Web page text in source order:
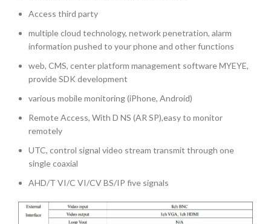
Access third party
multiple cloud technology, network penetration, alarm
information pushed to your phone and other functions
web, CMS, center platform management software MYEYE,
provide SDK development
various mobile monitoring (iPhone, Android)
Remote Access, With D NS (AR SP),easy to monitor
remotely
UTC, control signal video stream transmit through one
single coaxial
AHD/T VI/C VI/CV BS/IP five signals